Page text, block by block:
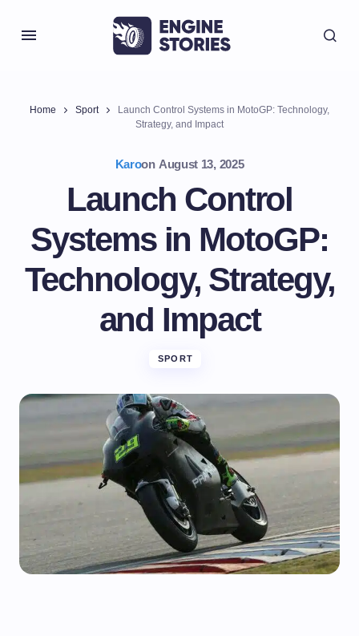
Home Sport
Launch Control Systems in MotoGP: Technology,
Strategy, and Impact
Karoon August 13, 2025
Launch Control
Systems in MotoGP:
Technology, Strategy,
and Impact
SPORT